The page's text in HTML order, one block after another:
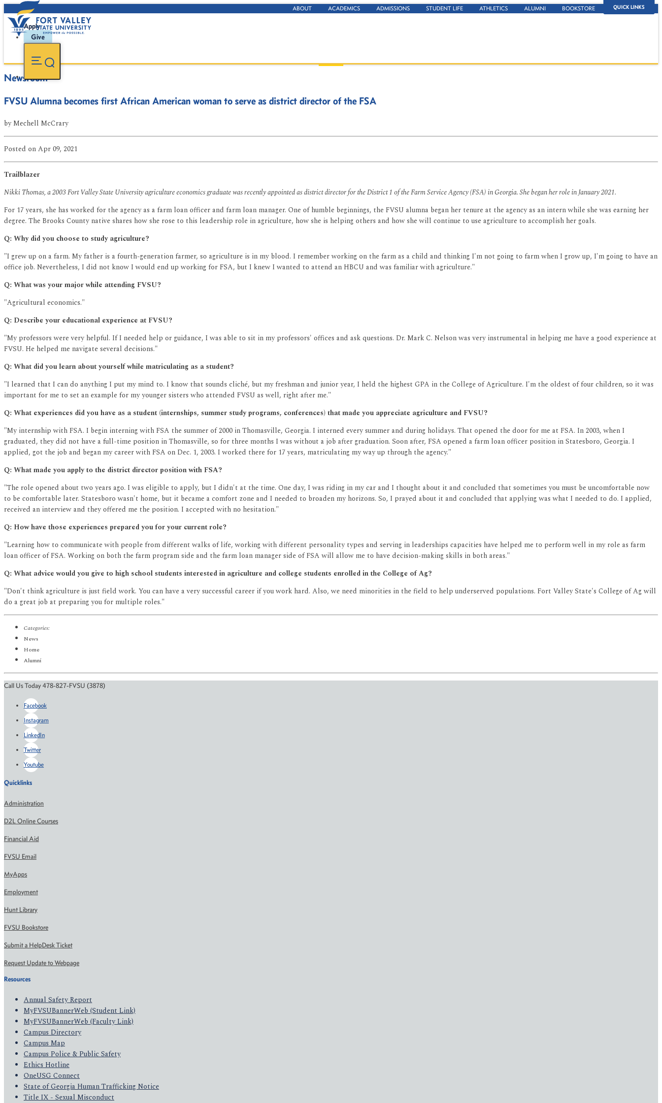
QUICK LINKS
ABOUT ACADEMICS ADMISSIONS STUDENT LIFE ATHLETICS ALUMNI BOOKSTORE
Apply
Give
Newsroom
FVSU Alumna becomes first African American woman to serve as district director of the FSA
byMechell McCrary
Posted on Apr 09, 2021
Trailblazer
Nikki Thomas, a 2003 Fort Valley State University agriculture economics graduate was recently appointed as district director for the District 1 of the Farm Service Agency (FSA) in Georgia. She began her role in January 2021.
For 17 years, she has worked for the agency as a farm loan officer and farm loan manager. One of humble beginnings, the FVSU alumna began her tenure at the agency as an intern while she was earning her
degree. The Brooks County native shares how she rose to this leadership role in agriculture, how she is helping others and how she will continue to use agriculture to accomplish her goals.
Q: Why did you choose to study agriculture?
"I grew up on a farm. My father is a fourth-generation farmer, so agriculture is in my blood. I remember working on the farm as a child and thinking I'm not going to farm when I grow up, I'm going to have an
office job. Nevertheless, I did not know I would end up working for FSA, but I knew I wanted to attend an HBCU and was familiar with agriculture."
Q: What was your major while attending FVSU?
"Agricultural economics."
Q: Describe your educational experience at FVSU?
"My professors were very helpful. If I needed help or guidance, I was able to sit in my professors' offices and ask questions. Dr. Mark C. Nelson was very instrumental in helping me have a good experience at
FVSU. He helped me navigate several decisions."
Q: What did you learn about yourself while matriculating as a student?
"I learned that I can do anything I put my mind to. I know that sounds cliché, but my freshman and junior year, I held the highest GPA in the College of Agriculture. I'm the oldest of four children, so it was
important for me to set an example for my younger sisters who attended FVSU as well, right after me."
Q: What experiences did you have as a student (internships, summer study programs, conferences) that made you appreciate agriculture and FVSU?
"My internship with FSA. I begin interning with FSA the summer of 2000 in Thomasville, Georgia. I interned every summer and during holidays. That opened the door for me at FSA. In 2003, when I
graduated, they did not have a full-time position in Thomasville, so for three months I was without a job after graduation. Soon after, FSA opened a farm loan officer position in Statesboro, Georgia. I
applied, got the job and began my career with FSA on Dec. 1, 2003. I worked there for 17 years, matriculating my way up through the agency."
Q: What made you apply to the district director position with FSA?
"The role opened about two years ago. I was eligible to apply, but I didn't at the time. One day, I was riding in my car and I thought about it and concluded that sometimes you must be uncomfortable now
to be comfortable later. Statesboro wasn't home, but it became a comfort zone and I needed to broaden my horizons. So, I prayed about it and concluded that applying was what I needed to do. I applied,
received an interview and they offered me the position. I accepted with no hesitation."
Q: How have those experiences prepared you for your current role?
"Learning how to communicate with people from different walks of life, working with different personality types and serving in leaderships capacities have helped me to perform well in my role as farm
loan officer of FSA. Working on both the farm program side and the farm loan manager side of FSA will allow me to have decision-making skills in both areas."
Q: What advice would you give to high school students interested in agriculture and college students enrolled in the College of Ag?
"Don't think agriculture is just field work. You can have a very successful career if you work hard. Also, we need minorities in the field to help underserved populations. Fort Valley State's College of Ag will
do a great job at preparing you for multiple roles."
Categories:
News
Home
Alumni
Call Us Today 478-827-FVSU (3878)
Facebook
Instagram
LinkedIn
Twitter
Youtube
Quicklinks
Administration
D2L Online Courses
Financial Aid
FVSU Email
MyApps
Employment
Hunt Library
FVSU Bookstore
Submit a HelpDesk Ticket
Request Update to Webpage
Resources
Annual Safety Report
MyFVSUBannerWeb (Student Link)
MyFVSUBannerWeb (Faculty Link)
Campus Directory
Campus Map
Campus Police & Public Safety
Ethics Hotline
OneUSG Connect
State of Georgia Human Trafficking Notice
Title IX - Sexual Misconduct